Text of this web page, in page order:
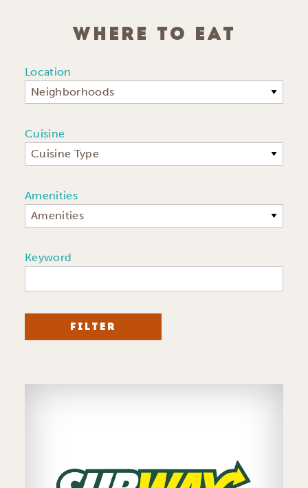
WHERE TO EAT
Location
Neighborhoods
Cuisine
Cuisine Type
Amenities
Amenities
Keyword
FILTER